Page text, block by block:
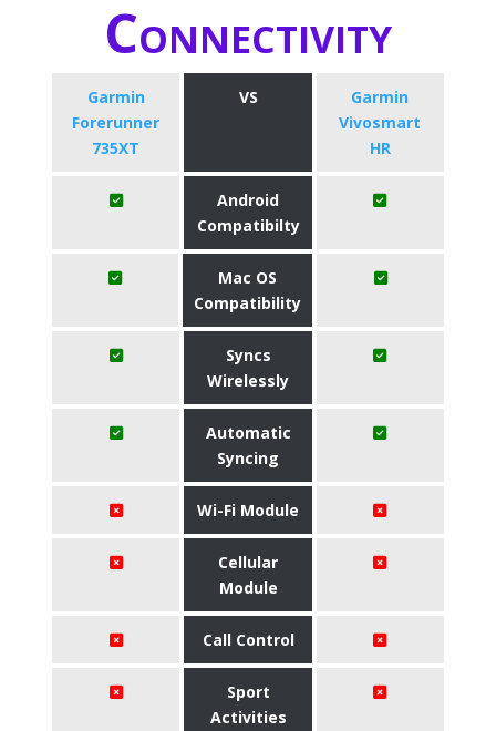
Connectivity
Garmin
Forerunner
735XT
VS
Garmin
Vivosmart
HR
Android
Compatibilty
Mac OS
Compatibility
Syncs
Wirelessly
Automatic
Syncing
Wi-Fi Module
Cellular
Module
Call Control
Sport
Activities